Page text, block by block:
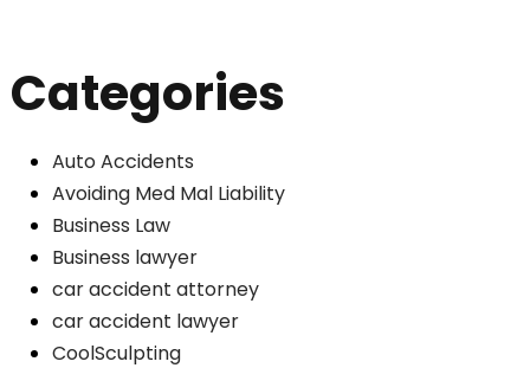
Categories
Auto Accidents
Avoiding Med Mal Liability
Business Law
Business lawyer
car accident attorney
car accident lawyer
CoolSculpting